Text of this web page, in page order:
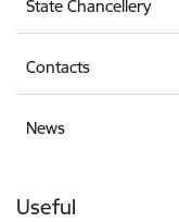
State Chancellery
Contacts
News
Useful